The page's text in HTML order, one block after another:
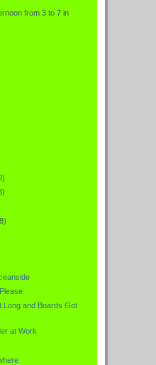
from 3 to 7 in
Long and Boards Got
at Work